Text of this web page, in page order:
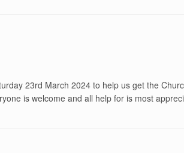
23rd March 2024 to help us get the
is welcome and all help for is most